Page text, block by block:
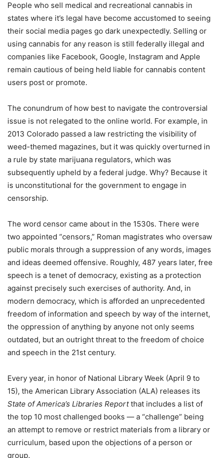
People who sell medical and recreational cannabis in
states where it’s legal have become accustomed to seeing
their social media pages go dark unexpectedly. Selling or
using cannabis for any reason is still federally illegal and
companies like Facebook, Google, Instagram and Apple
remain cautious of being held liable for cannabis content
users post or promote.
The conundrum of how best to navigate the controversial
issue is not relegated to the online world. For example, in
2013 Colorado passed a law restricting the visibility of
weed-themed magazines, but it was quickly overturned in
a rule by state marijuana regulators, which was
subsequently upheld by a federal judge. Why? Because it
is unconstitutional for the government to engage in
censorship.
The word censor came about in the 1530s. There were
two appointed “censors,” Roman magistrates who oversaw
public morals through a suppression of any words, images
and ideas deemed offensive. Roughly, 487 years later, free
speech is a tenet of democracy, existing as a protection
against precisely such exercises of authority. And, in
modern democracy, which is afforded an unprecedented
freedom of information and speech by way of the internet,
the oppression of anything by anyone not only seems
outdated, but an outright threat to the freedom of choice
and speech in the 21st century.
Every year, in honor of National Library Week (April 9 to
15), the American Library Association (ALA) releases its
State of America’s Libraries Reportthat includes a list of
the top 10 most challenged books — a “challenge” being
an attempt to remove or restrict materials from a library or
curriculum, based upon the objections of a person or
group.